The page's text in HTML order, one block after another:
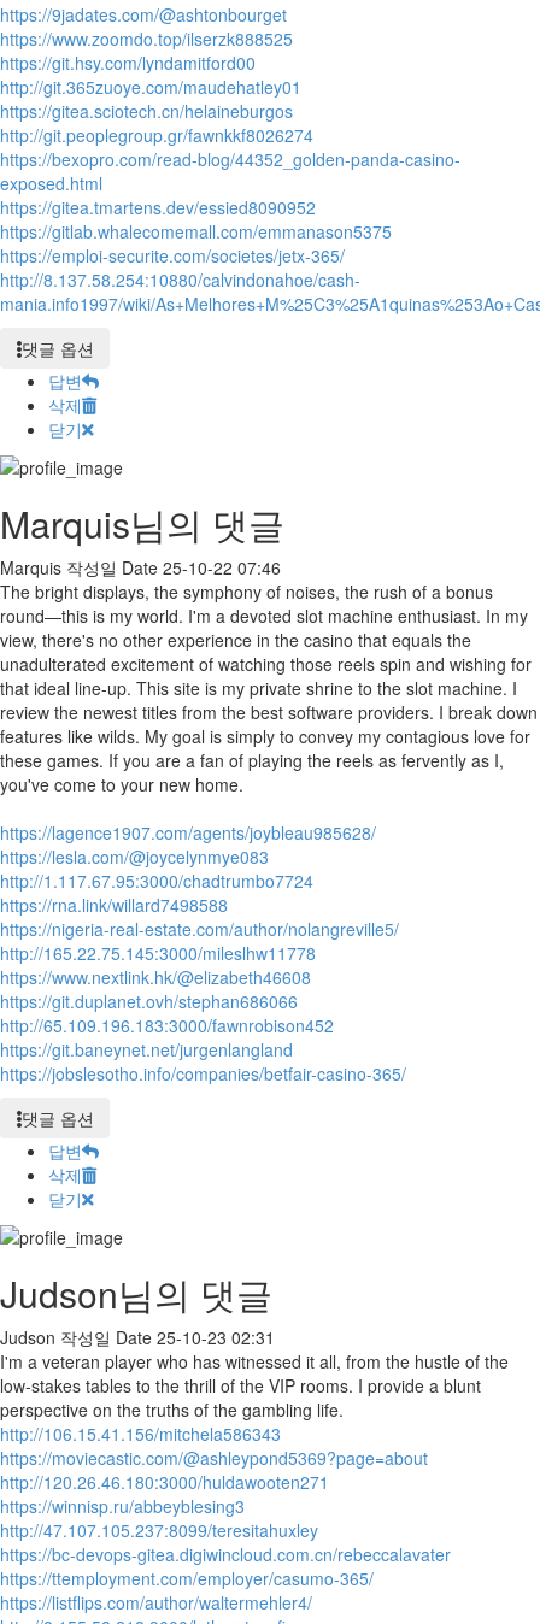
https://9jadates.com/@ashtonbourget
https://www.zoomdo.top/ilserzk888525
https://git.hsy.com/lyndamitford00
http://git.365zuoye.com/maudehatley01
https://gitea.sciotech.cn/helaineburgos
http://git.peoplegroup.gr/fawnkkf8026274
https://bexopro.com/read-blog/44352_golden-panda-casino-
exposed.html
https://gitea.tmartens.dev/essied8090952
https://gitlab.whalecomemall.com/emmanason5375
https://emploi-securite.com/societes/jetx-365/
http://8.137.58.254:10880/calvindonahoe/cash-
mania.info1997/wiki/
댓글 옵션
답변
삭제
닫기
Marquis님의 댓글
Marquis 작성일 Date 25-10-22 07:46
The bright displays, the symphony of noises, the rush of a bonus
round—this is my world. I'm a devoted slot machine enthusiast. In my
view, there's no other experience in the casino that equals the
unadulterated excitement of watching those reels spin and wishing for
that ideal line-up. This site is my private shrine to the slot machine. I
review the newest titles from the best software providers. I break down
features like wilds. My goal is simply to convey my contagious love for
these games. If you are a fan of playing the reels as fervently as I,
you've come to your new home.
https://lagence1907.com/agents/joybleau985628/
https://lesla.com/@joycelynmye083
http://1.117.67.95:3000/chadtrumbo7724
https://rna.link/willard7498588
https://nigeria-real-estate.com/author/nolangreville5/
http://165.22.75.145:3000/mileslhw11778
https://www.nextlink.hk/@elizabeth46608
https://git.duplanet.ovh/stephan686066
http://65.109.196.183:3000/fawnrobison452
https://git.baneynet.net/jurgenlangland
https://jobslesotho.info/companies/betfair-casino-365/
댓글 옵션
답변
삭제
닫기
Judson님의 댓글
Judson 작성일 Date 25-10-23 02:31
I'm a veteran player who has witnessed it all, from the hustle of the
low-stakes tables to the thrill of the VIP rooms. I provide a blunt
perspective on the truths of the gambling life.
http://106.15.41.156/mitchela586343
https://moviecastic.com/@ashleypond5369?page=about
http://120.26.46.180:3000/huldawooten271
https://winnisp.ru/abbeyblesing3
http://47.107.105.237:8099/teresitahuxley
https://bc-devops-gitea.digiwincloud.com.cn/rebeccalavater
https://ttemployment.com/employer/casumo-365/
https://listflips.com/author/waltermehler4/